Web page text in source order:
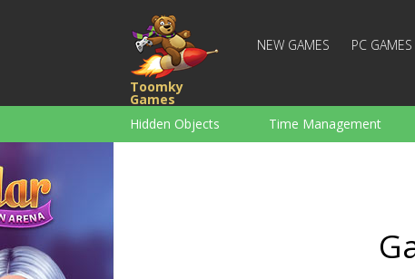
Toomky
Games
NEW GAMES PC GAMES
Hidden Objects Time Management